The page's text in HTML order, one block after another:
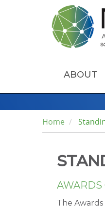
MAINABOUT
Home
AWARDS
The